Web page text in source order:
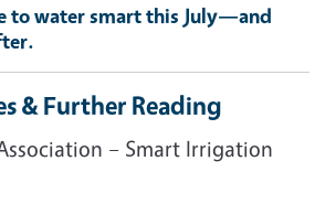
to water smart this July—and
& Further Reading
– Smart Irrigation